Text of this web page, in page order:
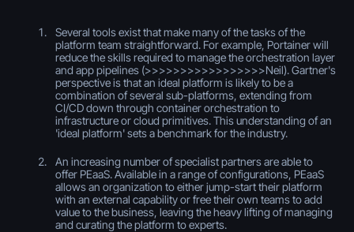
Several tools exist that make many of the tasks of the
platform team straightforward. For example, Portainer will
reduce the skills required to manage the orchestration layer
and app pipelines (>>>>>>>>>>>>>>>>>Neil). Gartner's
perspective is that an ideal platform is likely to be a
combination of several sub-platforms, extending from
CI/CD down through container orchestration to
infrastructure or cloud primitives. This understanding of an
'ideal platform' sets a benchmark for the industry.
An increasing number of specialist partners are able to
offer PEaaS. Available in a range of configurations, PEaaS
allows an organization to either jump-start their platform
with an external capability or free their own teams to add
value to the business, leaving the heavy lifting of managing
and curating the platform to experts.